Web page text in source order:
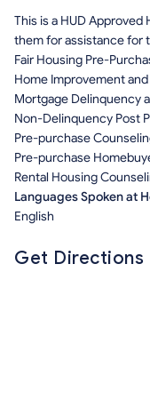
This is a HUD
them for assistance for
Fair Housing Pre-
Home Improvement
Mortgage Delinquency
Non-Delinquency Post
Pre-purchase
Pre-purchase
Rental Housing
Languages Spoken at
English
Get Directions